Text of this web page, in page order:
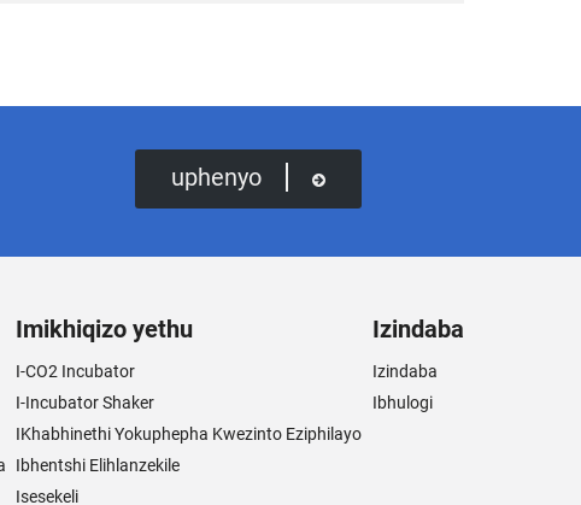
uphenyo
Imikhiqizo yethu
I-CO2 Incubator
I-Incubator Shaker
IKhabhinethi Yokuphepha Kwezinto Eziphilayo
Ibhentshi Elihlanzekile
Isesekeli
Izindaba
Izindaba
Ibhulogi